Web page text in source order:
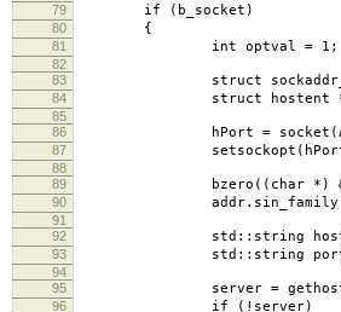
79
if (b_socket)
80 {
81 int optval = 1;
82
83
struct sockaddr_in
84 struct hostent
85
86
hPort =
87 setsockopt(hPort,
88
89
bzero((char *)
90 addr.sin_family =
91
92
std::string host_name
93 std::string port_number
94
95
server =
96 if (!server)